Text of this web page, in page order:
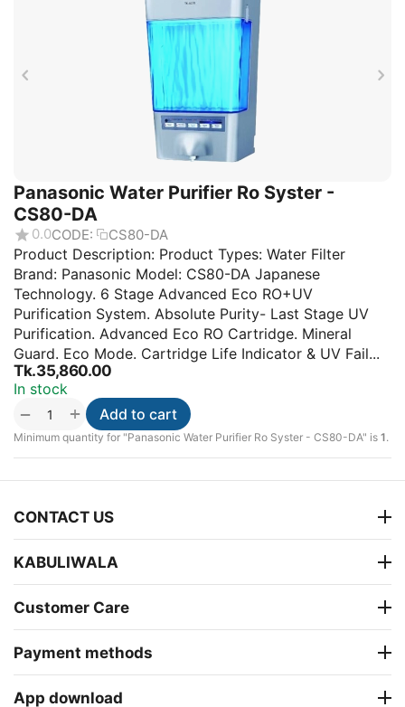
Panasonic Water Purifier Ro Syster -
CS80-DA
0.0CODE: CS80-DA
Product Description: Product Types: Water Filter
Brand: Panasonic Model: CS80-DA Japanese
Technology. 6 Stage Advanced Eco RO+UV
Purification System. Absolute Purity- Last Stage UV
Purification. Advanced Eco RO Cartridge. Mineral
Guard. Eco Mode. Cartridge Life Indicator & UV Fail...
Tk.35,860.00
In stock
+
−
Minimum quantity for "Panasonic Water Purifier Ro Syster - CS80-DA" is 1.
Add to cart
CONTACT US
KABULIWALA
Customer Care
Payment methods
App download